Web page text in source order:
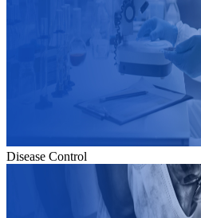
Disease Control